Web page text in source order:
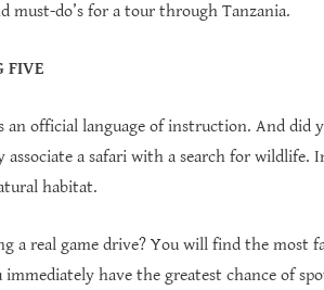
must-do’s for a tour through Tanzania.
FIVE
an official language of instruction. And did
associate a safari with a search for wildlife.
habitat.
a real game drive? You will find the most
have the greatest chance of